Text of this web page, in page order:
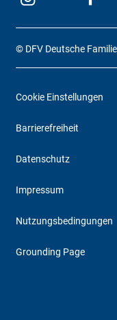
© DFV Deutsche
Cookie Einstellungen
Barrierefreiheit
Datenschutz
Impressum
Nutzungsbedingungen
Grounding Page